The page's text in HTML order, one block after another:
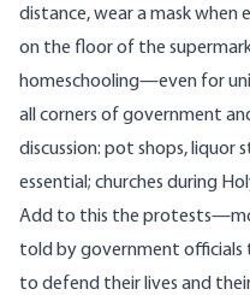
distance, wear a mask when
on the floor of the
homeschooling—even for
all corners of government
discussion: pot shops, liquor
essential; churches during
Add to this the
told by government officials
to defend their lives and